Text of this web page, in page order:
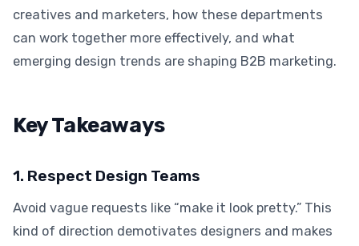
creatives and marketers, how these departments
can work together more effectively, and what
emerging design trends are shaping B2B marketing.
Key Takeaways
1. Respect Design Teams
Avoid vague requests like “make it look pretty.” This
kind of direction demotivates designers and makes